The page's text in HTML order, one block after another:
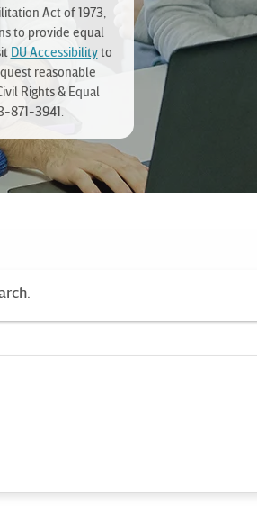
Act of 1973,
to provide equal
DU Accessibilityto
reasonable
Rights & Equal
871-3941.